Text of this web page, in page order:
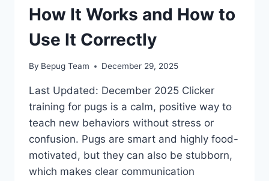
How It Works and How to
Use It Correctly
By Bepug Team December 29, 2025
Last Updated: December 2025 Clicker
training for pugs is a calm, positive way to
teach new behaviors without stress or
confusion. Pugs are smart and highly food-
motivated, but they can also be stubborn,
which makes clear communication